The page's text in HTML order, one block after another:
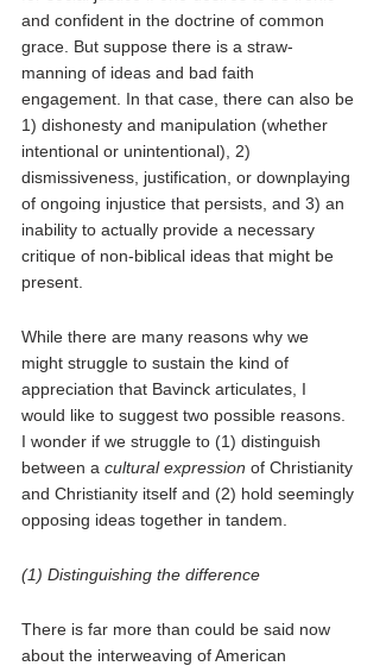
and confident in the doctrine of common
grace. But suppose there is a straw-
manning of ideas and bad faith
engagement. In that case, there can also be
1) dishonesty and manipulation (whether
intentional or unintentional), 2)
dismissiveness, justification, or downplaying
of ongoing injustice that persists, and 3) an
inability to actually provide a necessary
critique of non-biblical ideas that might be
present.
While there are many reasons why we
might struggle to sustain the kind of
appreciation that Bavinck articulates, I
would like to suggest two possible reasons.
I wonder if we struggle to (1) distinguish
between a cultural expression of Christianity
and Christianity itself and (2) hold seemingly
opposing ideas together in tandem.
(1) Distinguishing the difference
There is far more than could be said now
about the interweaving of American